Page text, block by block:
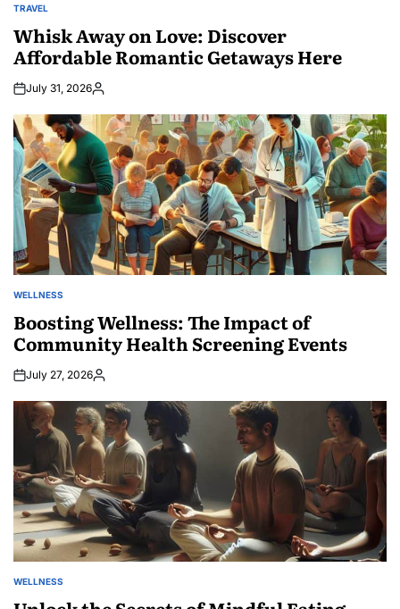
POSTED
TRAVEL
Whisk Away on Love: Discover
Affordable Romantic Getaways Here
July 31, 2026Posted
POSTED
WELLNESS
Boosting Wellness: The Impact of
Community Health Screening Events
July 27, 2026Posted
POSTED
WELLNESS